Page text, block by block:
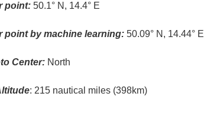
point: 50.1° N, 14.4° E
point by machine learning: 50.09° N, 14.44° E
Center: North
: 215 nautical miles (398km)